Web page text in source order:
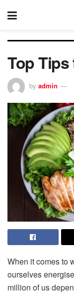
Top
by admin
When it comes to
ourselves
million of us